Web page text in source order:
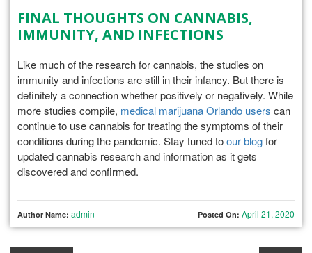
FINAL THOUGHTS ON CANNABIS,
IMMUNITY, AND INFECTIONS
Like much of the research for cannabis, the studies on
immunity and infections are still in their infancy. But there is
definitely a connection whether positively or negatively. While
more studies compile, medical marijuana Orlando users can
continue to use cannabis for treating the symptoms of their
conditions during the pandemic. Stay tuned toour blogfor
updated cannabis research and information as it gets
discovered and confirmed.
Author Name: admin Posted On: April 21, 2020